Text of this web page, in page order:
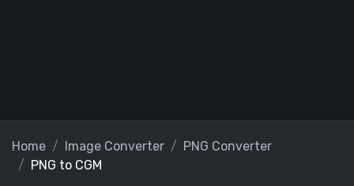
Home Image Converter
PNG Converter
PNG to CGM